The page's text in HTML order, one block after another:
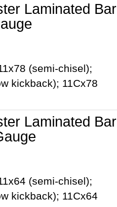
Laminated Bar
(semi-chisel);
kickback); 11Cx78
Laminated Bar
(semi-chisel);
kickback); 11Cx64